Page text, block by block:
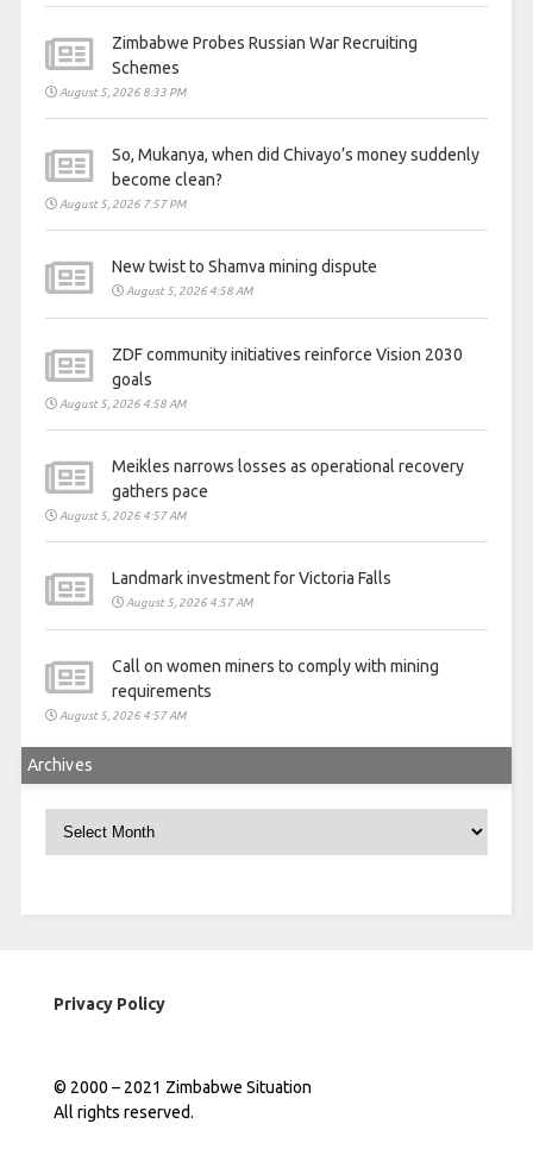
Zimbabwe Probes Russian War Recruiting
Schemes
August 5, 2026 8:33 PM
So, Mukanya, when did Chivayo’s money suddenly
become clean?
August 5, 2026 7:57 PM
New twist to Shamva mining dispute
August 5, 2026 4:58 AM
ZDF community initiatives reinforce Vision 2030
goals
August 5, 2026 4:58 AM
Meikles narrows losses as operational recovery
gathers pace
August 5, 2026 4:57 AM
Landmark investment for Victoria Falls
August 5, 2026 4:57 AM
Call on women miners to comply with mining
requirements
August 5, 2026 4:57 AM
Archives
Privacy Policy
© 2000 – 2021 Zimbabwe Situation
All rights reserved.